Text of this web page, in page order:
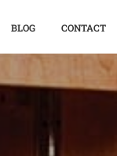
BLOG CONTACT